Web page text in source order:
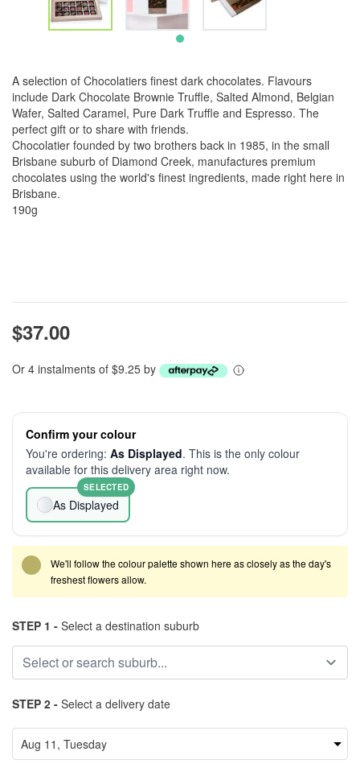
A selection of Chocolatiers finest dark chocolates. Flavours
include Dark Chocolate Brownie Truffle, Salted Almond, Belgian
Wafer, Salted Caramel, Pure Dark Truffle and Espresso. The
perfect gift or to share with friends.
Chocolatier founded by two brothers back in 1985, in the small
Brisbane suburb of Diamond Creek, manufactures premium
chocolates using the world's finest ingredients, made right here in
Brisbane.
190g
$37.00
Or 4 instalments of $9.25 by
Confirm your colour
You're ordering: As Displayed. This is the only colour
available for this delivery area right now.
As Displayed
SELECTED
We'll follow the colour palette shown here as closely as the day's
freshest flowers allow.
STEP 1 - Select a destination suburb
STEP 2 - Select a delivery date